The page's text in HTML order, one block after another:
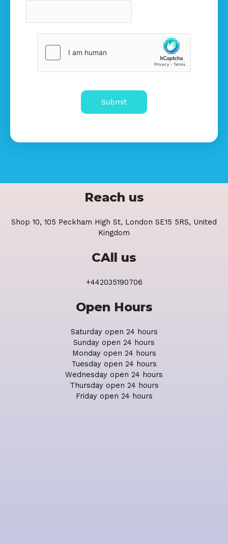
Submit
Reach us
Shop 10, 105 Peckham High St, London SE15 5RS, United
Kingdom
CAll us
+442035190706
Open Hours
Saturday open 24 hours
Sunday open 24 hours
Monday open 24 hours
Tuesday open 24 hours
Wednesday open 24 hours
Thursday open 24 hours
Friday open 24 hours